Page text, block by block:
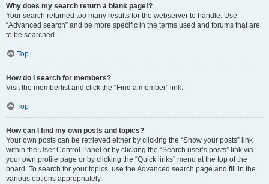
Why does my search return a blank page!?
Your search returned too many results for the webserver to handle. Use
“Advanced search” and be more specific in the terms used and forums that are
to be searched.
Top
How do I search for members?
Visit the memberlist and click the “Find a member” link.
Top
How can I find my own posts and topics?
Your own posts can be retrieved either by clicking the “Show your posts” link
within the User Control Panel or by clicking the “Search user’s posts” link via
your own profile page or by clicking the “Quick links” menu at the top of the
board. To search for your topics, use the Advanced search page and fill in the
various options appropriately.